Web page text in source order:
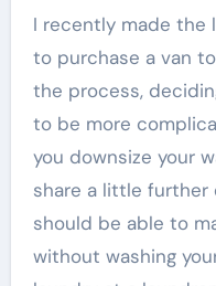
I recently made the
to purchase a van
the process,
to be more
you downsize your
share a little further
should be able to
without washing